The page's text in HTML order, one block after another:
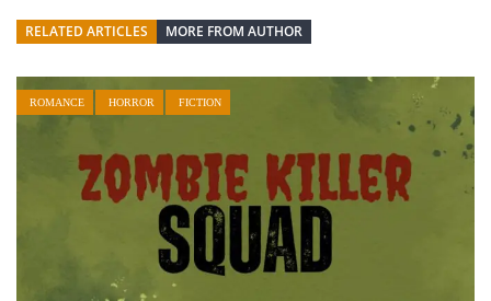
RELATED ARTICLES MORE FROM AUTHOR
ROMANCE HORROR FICTION